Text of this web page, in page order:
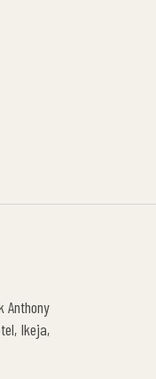
Anthony
Ikeja,